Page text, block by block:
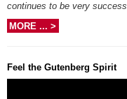
continues to be very
MORE ... >
Feel the Gutenberg Spirit